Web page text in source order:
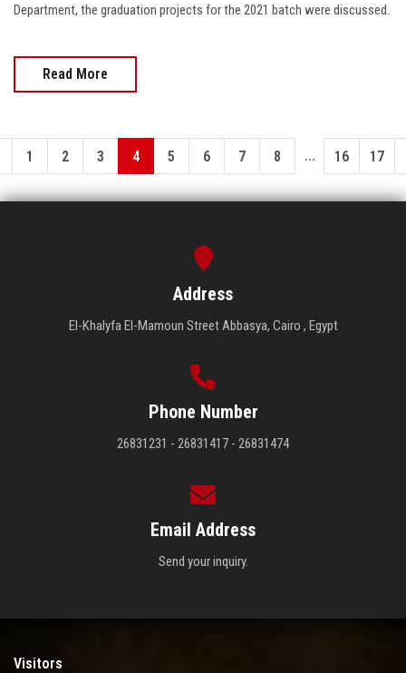
Department, the graduation projects for the 2021 batch were discussed.
Read More
1 2 3 4 5 6 7 8 ... 16 17
Address
El-Khalyfa El-Mamoun Street Abbasya, Cairo , Egypt
Phone Number
26831231 - 26831417 - 26831474
Email Address
Send your inquiry.
Visitors